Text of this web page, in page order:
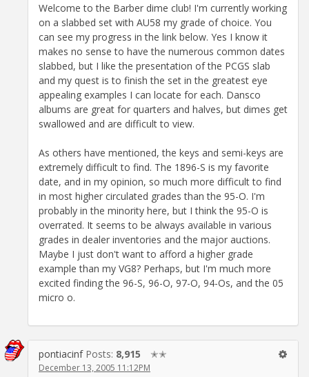
Welcome to the Barber dime club! I'm currently working
on a slabbed set with AU58 my grade of choice. You
can see my progress in the link below. Yes I know it
makes no sense to have the numerous common dates
slabbed, but I like the presentation of the PCGS slab
and my quest is to finish the set in the greatest eye
appealing examples I can locate for each. Dansco
albums are great for quarters and halves, but dimes get
swallowed and are difficult to view.
As others have mentioned, the keys and semi-keys are
extremely difficult to find. The 1896-S is my favorite
date, and in my opinion, so much more difficult to find
in most higher circulated grades than the 95-O. I'm
probably in the minority here, but I think the 95-O is
overrated. It seems to be always available in various
grades in dealer inventories and the major auctions.
Maybe I just don't want to afford a higher grade
example than my VG8? Perhaps, but I'm much more
excited finding the 96-S, 96-O, 97-O, 94-Os, and the 05
micro o.
pontiacinf Posts: 8,915 ✭✭
December 13, 2005 11:12PM